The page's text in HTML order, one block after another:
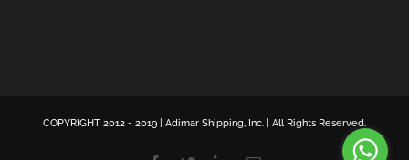
COPYRIGHT 2012 - 2019 | Adimar Shipping, Inc. | All Rights Reserved.